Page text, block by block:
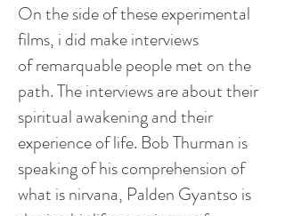
On the side of these experimental
films, i did make interviews
ofremarquablepeople met on the
path. The interviews are about their
spiritual awakening and their
experience of life. Bob Thurman is
speaking of his comprehension of
what is nirvana, Palden Gyantso is